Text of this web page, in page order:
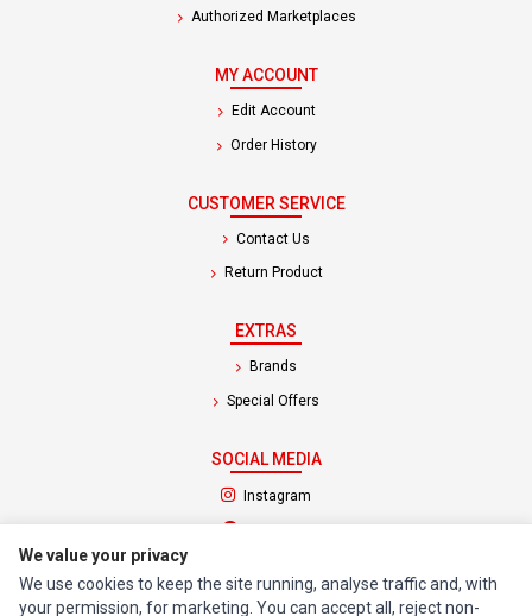
Authorized Marketplaces
MY ACCOUNT
Edit Account
Order History
CUSTOMER SERVICE
Contact Us
Return Product
EXTRAS
Brands
Special Offers
SOCIAL MEDIA
Instagram
Facebook(opens in a new tab)
© 1994 - 2026 Impact Computers & Electronics. All Rights Reserved.
We value your privacy
We use cookies to keep the site running, analyse traffic and, with
your permission, for marketing. You can accept all, reject non-